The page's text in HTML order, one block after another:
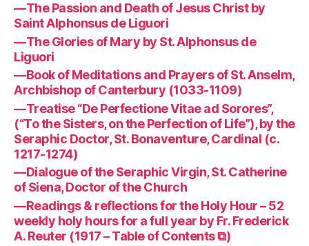
—The Passion and Death of Jesus Christ by
Saint Alphonsus de Liguori
—The Glories of Mary by St. Alphonsus de
Liguori
—Book of Meditations and Prayers of St. Anselm,
Archbishop of Canterbury (1033-1109)
—Treatise “De Perfectione Vitae ad Sorores”,
(“To the Sisters, on the Perfection of Life”), by the
Seraphic Doctor, St. Bonaventure, Cardinal (c.
1217-1274)
—Dialogue of the Seraphic Virgin, St. Catherine
of Siena, Doctor of the Church
—Readings & reflections for the Holy Hour – 52
weekly holy hours for a full year by Fr. Frederick
A. Reuter (1917 – Table of Contents ⧉)